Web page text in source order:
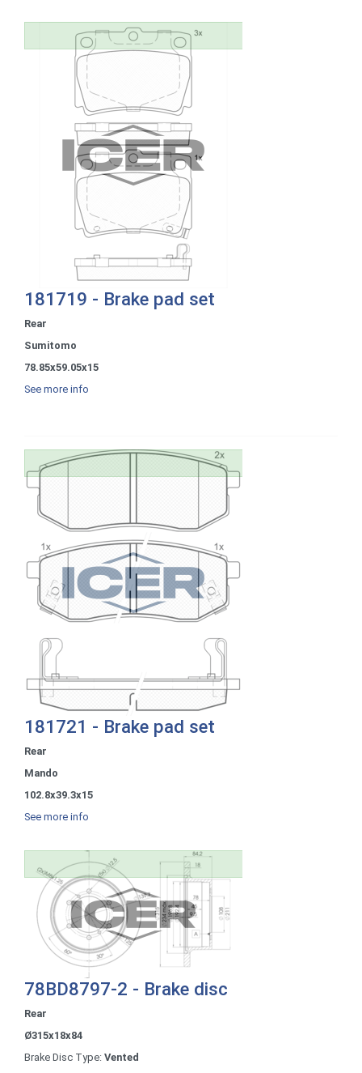
181719 - Brake pad set
Rear
Sumitomo
78.85x59.05x15
See more info
181721 - Brake pad set
Rear
Mando
102.8x39.3x15
See more info
78BD8797-2 - Brake disc
Rear
Ø315x18x84
Brake Disc Type: Vented